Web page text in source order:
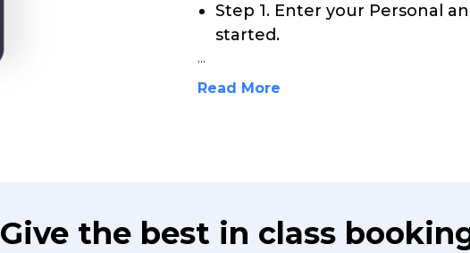
Step 1. Enter your Personal
started.
...
Read More
Give the best in class